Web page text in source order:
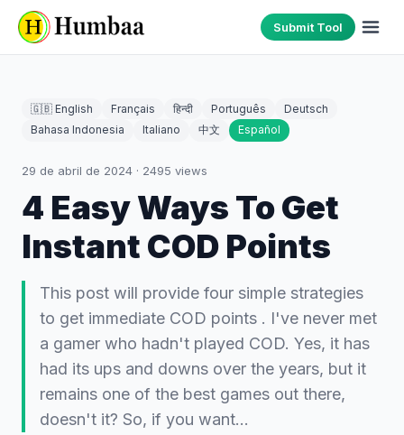
Submit Tool
🇬🇧 English Français हिन्दी Português
Deutsch
Bahasa Indonesia
Italiano 中文 Español
29 de abril de 2024 · 2495 views
4 Easy Ways To Get
Instant COD Points
This post will provide four simple strategies
to get immediate COD points . I've never met
a gamer who hadn't played COD. Yes, it has
had its ups and downs over the years, but it
remains one of the best games out there,
doesn't it? So, if you want…